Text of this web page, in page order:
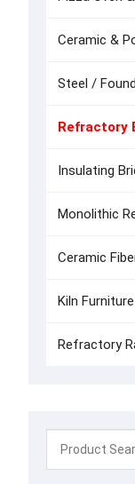
Ceramic &
Steel /
Refractory
Insulating
Monolithic
Ceramic
Kiln Furniture
Refractory